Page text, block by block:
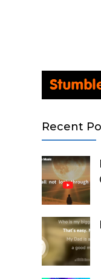
Recent